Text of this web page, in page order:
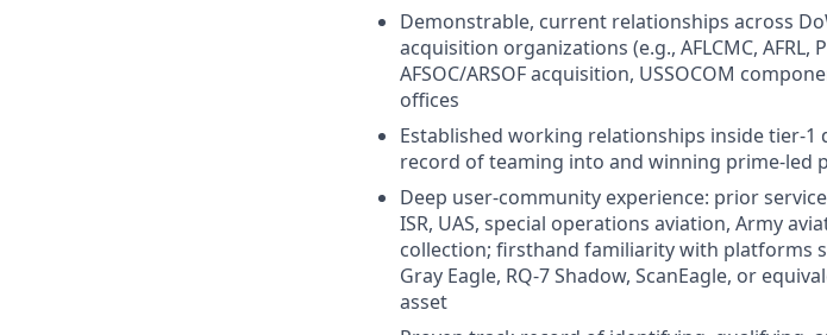
Demonstrable, current relationships across
acquisition organizations (e.g., AFLCMC,
AFSOC/ARSOF acquisition, USSOCOM
offices
Established working relationships inside tier-
record of teaming into and winning prime‑led
Deep user‑community experience: prior
ISR, UAS, special operations aviation, Army
collection; firsthand familiarity with platforms
Gray Eagle, RQ‑7 Shadow, ScanEagle, or
asset